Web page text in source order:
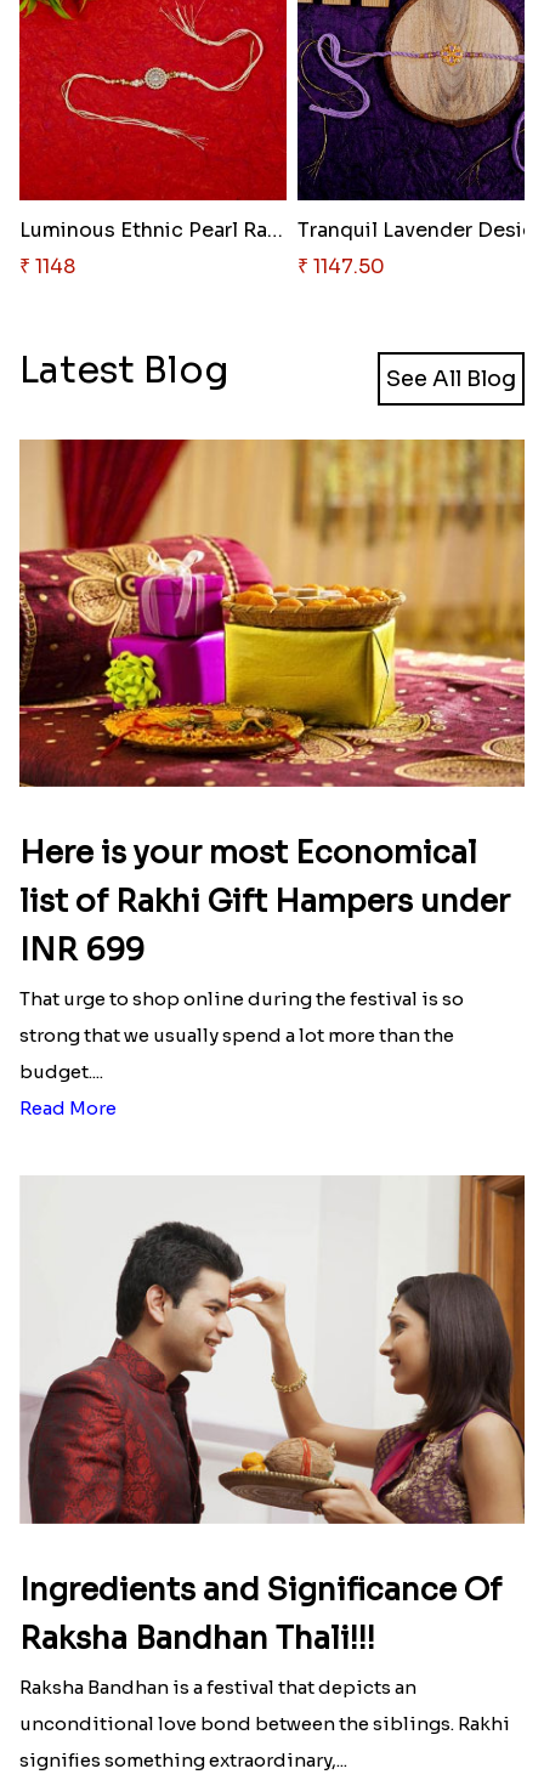
Luminous Ethnic Pearl Rakhi
₹ 1148
₹ 1147.50
Latest Blog See All Blog
Here is your most Economical
list of Rakhi Gift Hampers under
INR 699
That urge to shop online during the festival is so
strong that we usually spend a lot more than the
budget....
Read More
Ingredients and Significance Of
Raksha Bandhan Thali!!!
Raksha Bandhan is a festival that depicts an
unconditional love bond between the siblings. Rakhi
signifies something extraordinary,...